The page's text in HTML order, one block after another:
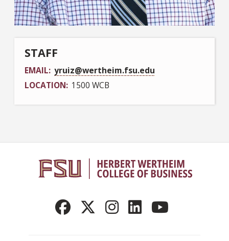
STAFF
EMAIL yruiz@wertheim.fsu.edu
LOCATION 1500 WCB